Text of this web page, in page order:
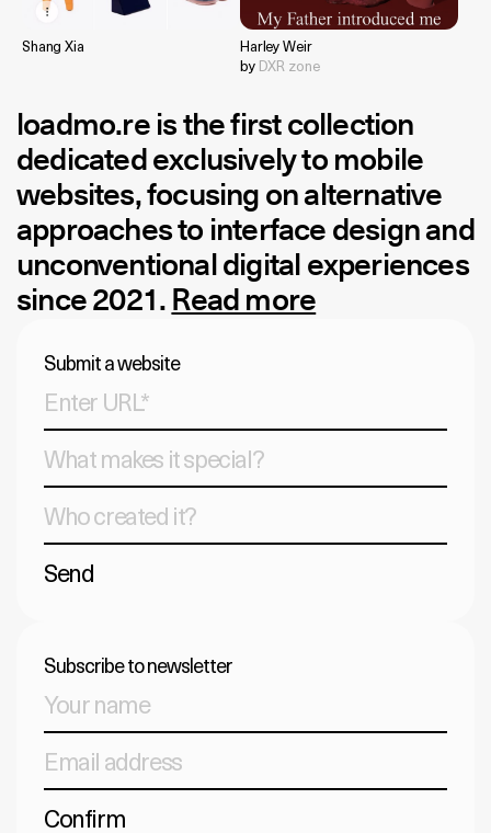
Shang Xia
Harley Weir
by DXR zone
loadmo.reis the first collection
dedicated exclusively to mobile
websites, focusing on alternative
approaches to interface design and
unconventional digital experiences
since 2021. Read more
Submit a website
Send
Subscribe to newsletter
Confirm